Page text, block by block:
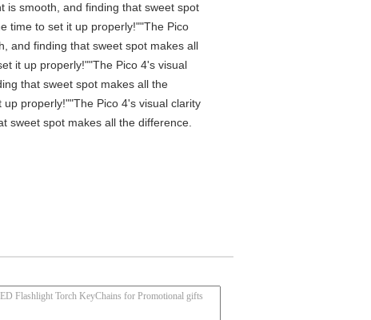
is smooth, and finding that sweet spot
time to set it up properly!""The Pico
and finding that sweet spot makes all
it up properly!""The Pico 4's visual
that sweet spot makes all the
properly!""The Pico 4's visual clarity
sweet spot makes all the difference.